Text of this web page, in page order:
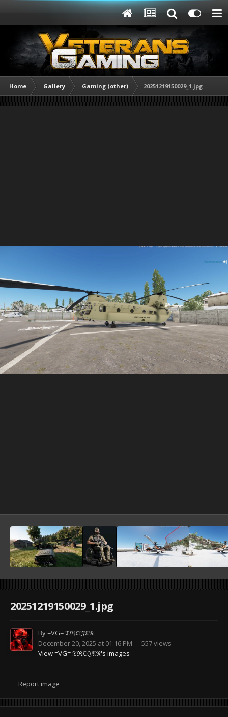
Home Gallery Gaming (other) 20251219150029_1.jpg
20251219150029_1.jpg
By=VG= 𝔗ℜ𝔒𝔍𝔄𝔑
December 20, 2025 at 01:16 PM
557 views
View =VG= 𝔗ℜ𝔒𝔍𝔄𝔑's images
Report image